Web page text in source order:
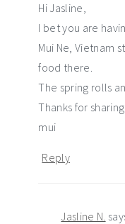
Hi Jasline,
I bet you are
Mui Ne, Vietnam
food there.
The spring rolls
Thanks for
mui
Reply
Jasline N.